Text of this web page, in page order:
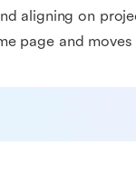
aligning on
page and